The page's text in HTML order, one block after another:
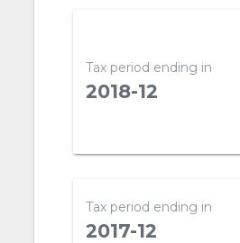
Tax period ending in
2018-12
Tax period ending in
2017-12